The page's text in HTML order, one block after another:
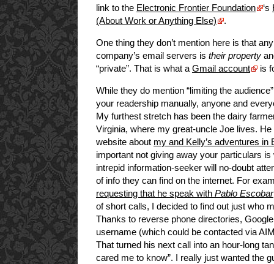
link to the Electronic Frontier Foundation ‘s
(About Work or Anything Else)
.
One thing they don’t mention here is that
company’s email servers is their property
“private”. That is what a Gmail account is
While they do mention “limiting the
your readership manually, anyone and
My furthest stretch has been the dairy
Virginia, where my great-uncle Joe lives.
website about my and Kelly’s adventures in
important not giving away your particulars
intrepid information-seeker will no-doubt
of info they can find on the internet. For
requesting that he speak with Pablo Escobar
of short calls, I decided to find out just who
Thanks to reverse phone directories,
username (which could be contacted via
That turned his next call into an hour-long
cared me to know”. I really just wanted the